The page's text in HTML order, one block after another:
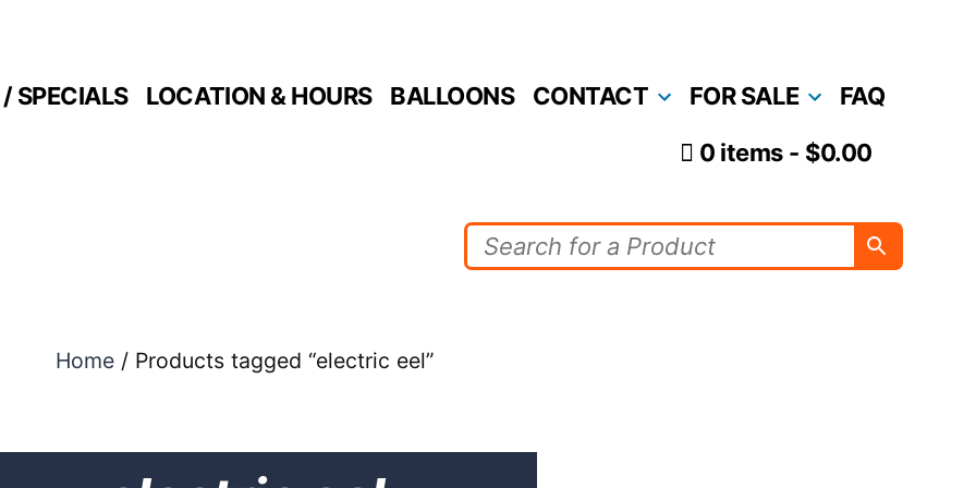
SPECIALS LOCATION & HOURS BALLOONS CONTACT FOR SALE FAQ
0 items $0.00
Home/ Products tagged “electric eel”